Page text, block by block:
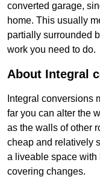
converted garage,
home. This usually
partially surrounded
work you need to do.
About Integral
Integral conversions
far you can alter the
as the walls of other
cheap and relatively
a liveable space with
covering changes.